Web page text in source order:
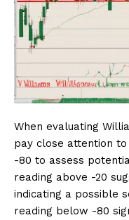
When evaluating
pay close attention
-80 to assess
reading above -20
indicating a possible
reading below -80